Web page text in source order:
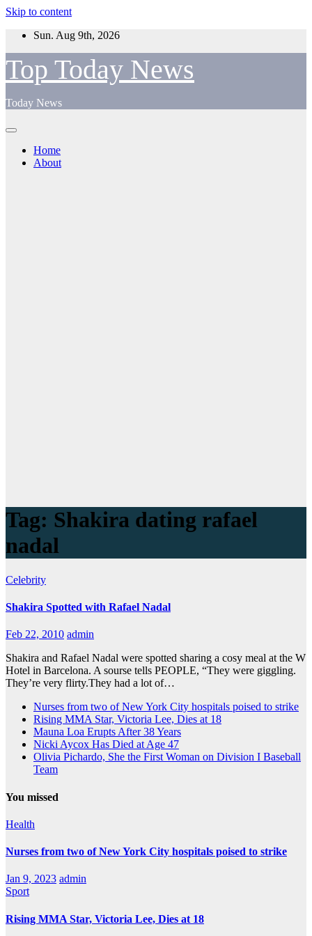
Skip to content
Sun. Aug 9th, 2026
Top Today News
Today News
Home
About
Tag: Shakira dating rafael
nadal
Celebrity
Shakira Spotted with Rafael Nadal
Feb 22, 2010 admin
Shakira and Rafael Nadal were spotted sharing a cosy meal at the W
Hotel in Barcelona. A sourse tells PEOPLE, “They were giggling.
They’re very flirty.They had a lot of…
Nurses from two of New York City hospitals poised to strike
Rising MMA Star, Victoria Lee, Dies at 18
Mauna Loa Erupts After 38 Years
Nicki Aycox Has Died at Age 47
Olivia Pichardo, She the First Woman on Division I Baseball
Team
You missed
Health
Nurses from two of New York City hospitals poised to strike
Jan 9, 2023 admin
Sport
Rising MMA Star, Victoria Lee, Dies at 18